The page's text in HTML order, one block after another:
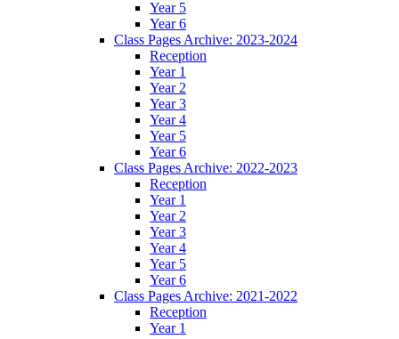
Year 5
Year 6
Class Pages Archive: 2023-2024
Reception
Year 1
Year 2
Year 3
Year 4
Year 5
Year 6
Class Pages Archive: 2022-2023
Reception
Year 1
Year 2
Year 3
Year 4
Year 5
Year 6
Class Pages Archive: 2021-2022
Reception
Year 1